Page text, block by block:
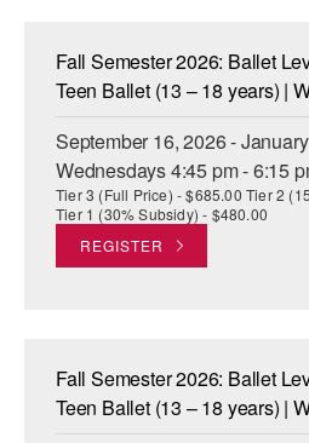
JUNIOR COMPANY
STUDENT COMPANY
FAMILY CLASSES
DANCE CAMPS
OVERVIEW
Fall Semester 2026: Ballet
Teen Ballet (13 – 18 years) |
September 16, 2026 -
Wednesdays 4:45 pm - 6:15
Tier 3 (Full Price) - $685.00 Tier 2
Tier 1 (30% Subsidy) - $480.00
REGISTER
Fall Semester 2026: Ballet
Teen Ballet (13 – 18 years) |